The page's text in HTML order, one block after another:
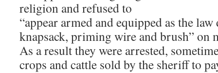
religion and refused to
“appear armed and equipped as the
knapsack, priming wire and brush”
As a result they were arrested,
crops and cattle sold by the sheriff to